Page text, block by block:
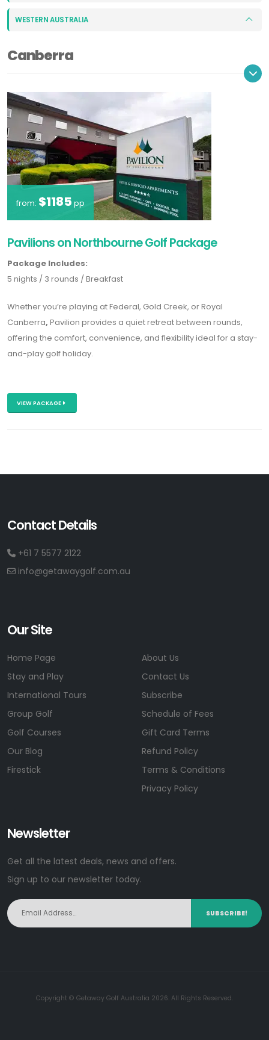
WESTERN AUSTRALIA
Canberra
from: $1185 pp
Pavilions on Northbourne Golf Package
Package Includes:
5 nights / 3 rounds / Breakfast
Whether you’re playing atFederal, Gold Creek, orRoyal
Canberra, Pavilion provides a quiet retreat between rounds,
offering the comfort, convenience, and flexibility ideal for a stay-
and-play golf holiday.
VIEW PACKAGE
Contact Details
+61 7 5577 2122
info@getawaygolf.com.au
Our Site
Home Page
Stay and Play
International Tours
Group Golf
Golf Courses
Our Blog
Firestick
About Us
Contact Us
Subscribe
Schedule of Fees
Gift Card Terms
Refund Policy
Terms & Conditions
Privacy Policy
Newsletter
Get all the latest deals, news and offers.
Sign up to our newsletter today.
SUBSCRIBE!
Copyright © Getaway Golf Australia 2026. All Rights Reserved.